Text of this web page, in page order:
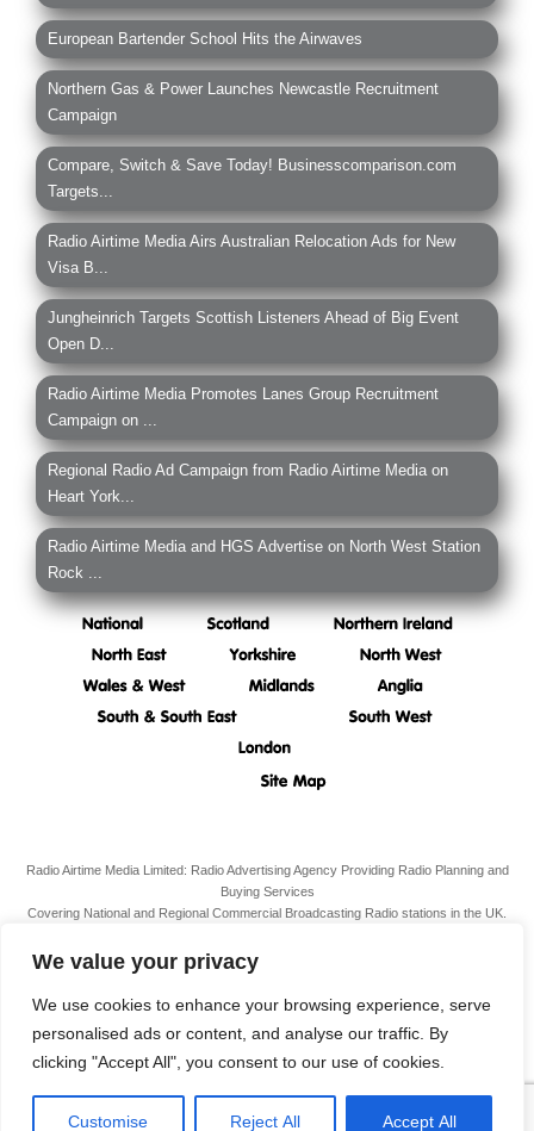
We value your privacy
We use cookies to enhance your browsing experience, serve
personalised ads or content, and analyse our traffic. By
clicking "Accept All", you consent to our use of cookies.
Customise Reject All Accept All
European Bartender School Hits the Airwaves
Northern Gas & Power Launches Newcastle Recruitment
Campaign
Compare, Switch & Save Today! Businesscomparison.com
Targets...
Radio Airtime Media Airs Australian Relocation Ads for New
Visa B...
Jungheinrich Targets Scottish Listeners Ahead of Big Event
Open D...
Radio Airtime Media Promotes Lanes Group Recruitment
Campaign on ...
Regional Radio Ad Campaign from Radio Airtime Media on
Heart York...
Radio Airtime Media and HGS Advertise on North West Station
Rock ...
Radio Airtime Media Limited: Radio Advertising Agency Providing Radio Planning and
Buying Services
Covering National and Regional Commercial Broadcasting Radio stations in the UK.
VAT N. 989 3211 81
Company Reg. N. 07938939
Terms & Conditions
Privacy Policy